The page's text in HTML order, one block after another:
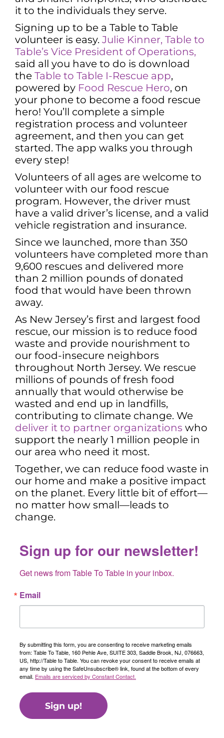
it to the individuals they serve.
Signing up to be a Table to Table
volunteer is easy. Julie Kinner, Table to
Table’s Vice President of Operations,
said all you have to do is download
the Table to Table I-Rescue app,
powered by Food Rescue Hero, on
your phone to become a food rescue
hero! You’ll complete a simple
registration process and volunteer
agreement, and then you can get
started. The app walks you through
every step!
Volunteers of all ages are welcome to
volunteer with our food rescue
program. However, the driver must
have a valid driver’s license, and a valid
vehicle registration and insurance.
Since we launched, more than 350
volunteers have completed more than
9,600 rescues and delivered more
than 2 million pounds of donated
food that would have been thrown
away.
As New Jersey’s first and largest food
rescue, our mission is to reduce food
waste and provide nourishment to
our food-insecure neighbors
throughout North Jersey. We rescue
millions of pounds of fresh food
annually that would otherwise be
wasted and end up in landfills,
contributing to climate change. We
deliver it to partner organizations who
support the nearly 1 million people in
our area who need it most.
Together, we can reduce food waste in
our home and make a positive impact
on the planet. Every little bit of effort—
no matter how small—leads to
change.
Sign up for our newsletter!
Get news from Table To Table in your inbox.
Email
By submitting this form, you are consenting to receive marketing emails
from: Table To Table, 160 Pehle Ave, SUITE 303, Saddle Brook, NJ, 076663,
US, http://Table to Table. You can revoke your consent to receive emails at
any time by using the SafeUnsubscribe® link, found at the bottom of every
email. Emails are serviced by Constant Contact.
Sign up!